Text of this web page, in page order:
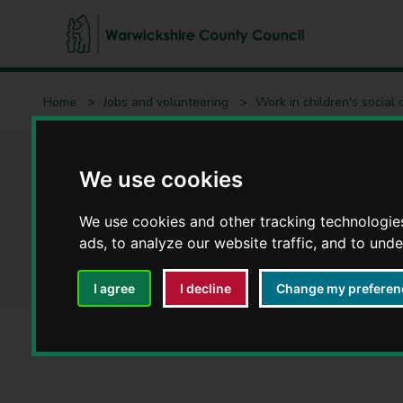
We use cookies
We use cookies and other tracking
ads, to analyze our website traffic, and to
I agree I decline Change my
W
r
o
Home Jobs and volunteering Work in children's social
Meet the team -
Learning Hub